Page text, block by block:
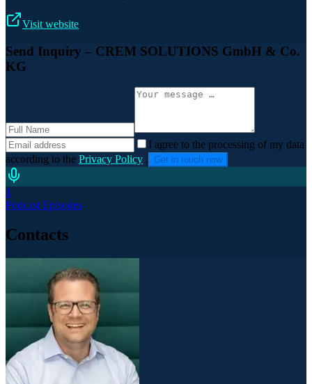
Visit website
Send Inquiry – CREM SOLUTIONS GmbH & Co.
KG
I agree to the processing of my data
according to the Privacy Policy . Get in touch now
1
Podcast Episodes
Contacts